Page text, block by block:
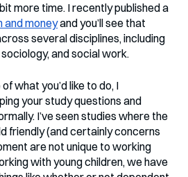
more time. I recently published a
and money and you’ll see that
several disciplines, including
and social work.
what you’d like to do, I
your study questions and
I’ve seen studies where the
friendly (and certainly concerns
are not unique to working
with young children, we have